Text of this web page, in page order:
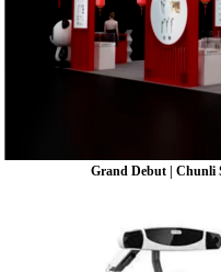
Grand Debut | Chunli